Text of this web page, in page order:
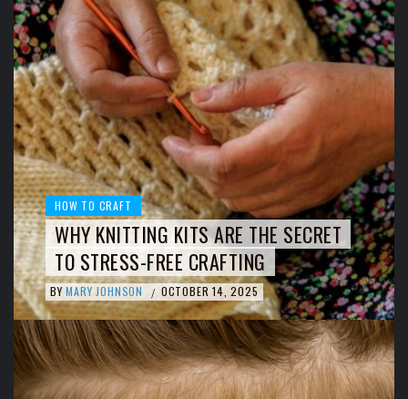
HOW TO CRAFT
WHY KNITTING KITS ARE THE SECRET
TO STRESS-FREE CRAFTING
BY MARY JOHNSON / OCTOBER 14, 2025